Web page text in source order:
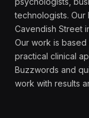
technologists. Our
Cavendish Street
Our work is
practical clinical
Buzzwords and
work with results